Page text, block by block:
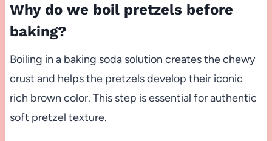
Why do we boil pretzels before
baking?
Boiling in a baking soda solution creates the chewy
crust and helps the pretzels develop their iconic
rich brown color. This step is essential for authentic
soft pretzel texture.